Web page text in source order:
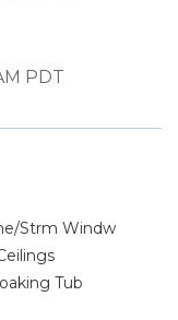
PDT
Strm Windw
Tub